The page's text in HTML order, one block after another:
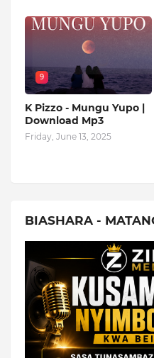
9
K Pizzo - Mungu Yupo |
Download Mp3
Friday, June 13, 2025
BIASHARA -